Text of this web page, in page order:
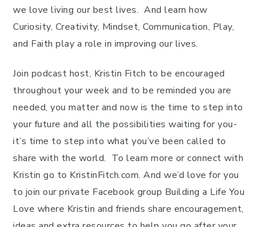
we love living our best lives. And learn how
Curiosity, Creativity, Mindset, Communication, Play,
and Faith play a role in improving our lives.
Join podcast host, Kristin Fitch to be encouraged
throughout your week and to be reminded you are
needed, you matter and now is the time to step into
your future and all the possibilities waiting for you-
it’s time to step into what you’ve been called to
share with the world. To learn more or connect with
Kristin go to KristinFitch.com. And we’d love for you
to join our private Facebook group Building a Life You
Love where Kristin and friends share encouragement,